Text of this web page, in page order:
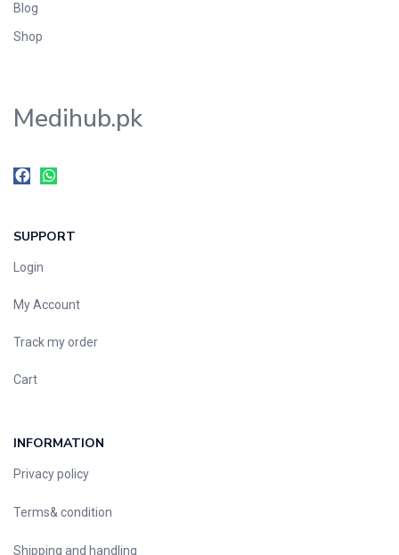
Blog
Shop
Medihub.pk
SUPPORT
Login
My Account
Track my order
Cart
INFORMATION
Privacy policy
Terms& condition
Shipping and handling